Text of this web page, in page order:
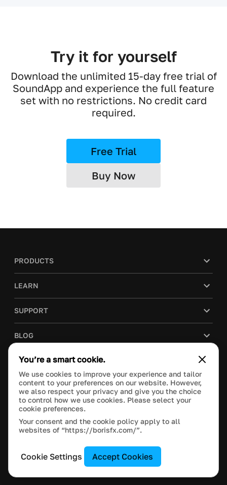
Try it for yourself
Download the unlimited 15-day free trial of
SoundApp and experience the full feature
set with no restrictions. No credit card
required.
Free Trial
Buy Now
PRODUCTS
LEARN
SUPPORT
BLOG
COMPANY
PURCHASE
This site is protected by reCAPTCHA and the Google
Manage Cookie Settings
© 2026 Boris FX, Inc. All Rights Reserved.
You’re a smart cookie.
We use cookies to improve your experience and tailor
content to your preferences on our website. However,
we also respect your privacy and give you the choice
to control how we use cookies. Please select your
cookie preferences.
Your consent and the cookie policy apply to all
websites of “https://borisfx.com/”.
Cookie Settings Accept Cookies